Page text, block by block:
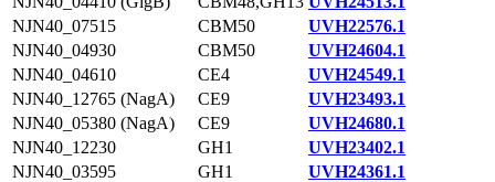
NJN40_07515
CBM50
UVH22576.1
NJN40_04930
CBM50
UVH24604.1
NJN40_04610
CE4
UVH24549.1
NJN40_12765 (NagA)
CE9
UVH23493.1
NJN40_05380 (NagA)
CE9
UVH24680.1
NJN40_12230
GH1
UVH23402.1
NJN40_03595
GH1
UVH24361.1